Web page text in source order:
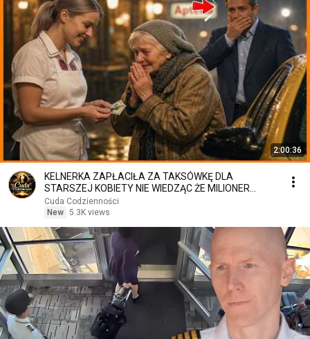
2:00:36
KELNERKA ZAPŁACIŁA ZA TAKSÓWKĘ DLA
STARSZEJ KOBIETY NIE WIEDZĄC ŻE MILIONER
PATRZY
Cuda Codzienności
New 5.3K views